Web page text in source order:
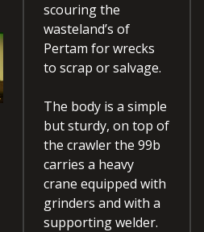
scouring the
wasteland’s of
Pertam for wrecks
to scrap or salvage.
The body is a simple
but sturdy, on top of
the crawler the 99b
carries a heavy
crane equipped with
grinders and with a
supporting welder.